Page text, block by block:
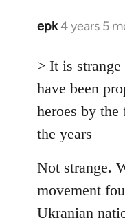
epk4 years 5
In
to
Welcome
libcom.org
> It is
have been
heroes by
the years
Not strange.
movement
Ukranian